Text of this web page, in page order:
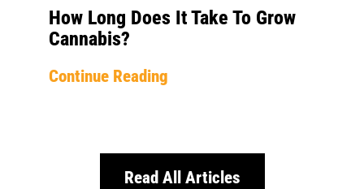
How Long Does It Take To Grow
Cannabis?
Continue Reading
Read All Articles